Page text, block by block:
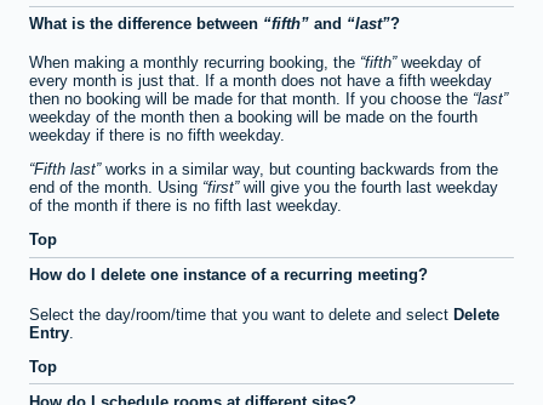
What is the difference between
fifth and last ?
When making a monthly recurring booking, the fifth weekday of
every month is just that. If a month does not have a fifth weekday
then no booking will be made for that month. If you choose the last
weekday of the month then a booking will be made on the fourth
weekday if there is no fifth weekday.
Fifth last works in a similar way, but counting backwards from the
end of the month. Using first will give you the fourth last weekday
of the month if there is no fifth last weekday.
Top
How do I delete one instance of a recurring meeting?
Select the day/room/time that you want to delete and select Delete
Entry
Top